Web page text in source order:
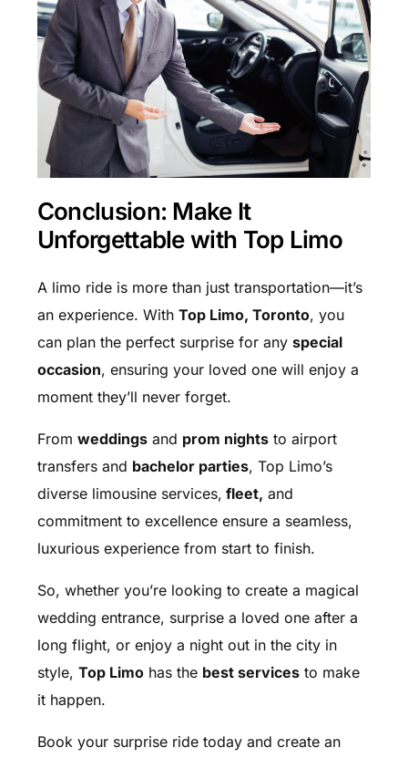
Conclusion: Make It
Unforgettable with Top Limo
A limo ride is more than just transportation—it’s
an experience. With Top Limo, Toronto, you
can plan the perfect surprise for any special
occasion, ensuring your loved one will enjoy a
moment they’ll never forget.
From weddingsand prom nightsto airport
transfers and bachelor parties, Top Limo’s
diverse limousine services, fleet, and
commitment to excellence ensure a seamless,
luxurious experience from start to finish.
So, whether you’re looking to create a magical
wedding entrance, surprise a loved one after a
long flight, or enjoy a night out in the city in
style, Top Limohas the best servicesto make
it happen.
Book your surprise ride today and create an